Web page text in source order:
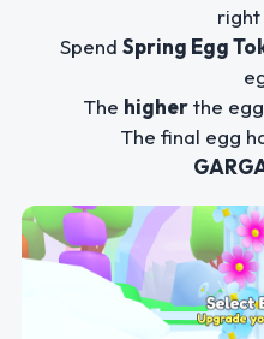
right
Spend Spring Egg
The higherthe
The final egg